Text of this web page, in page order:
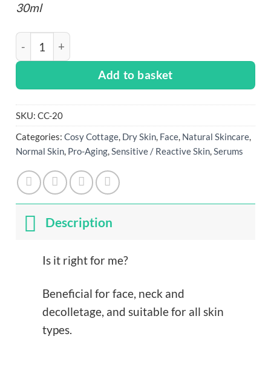
30ml
Add to basket
SKU:CC-20
Categories:Cosy Cottage, Dry Skin, Face, Natural Skincare,
Normal Skin, Pro-Aging,Sensitive / Reactive Skin,Serums
Description
Is it right for me?
Beneficial for face, neck and
decolletage, and suitable for all skin
types.